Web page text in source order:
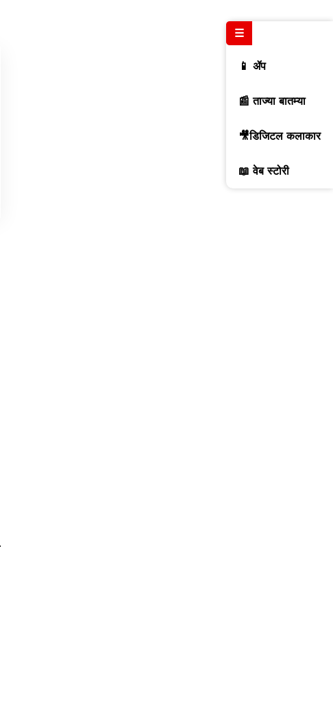
☰
📱 ॲप
📰 ताज्या बातम्या
🎥डिजिटल कलाकार
📖 वेब स्टोरी